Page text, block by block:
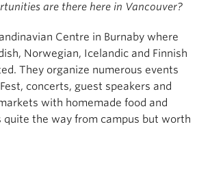
are there here in Vancouver?
Centre in Burnaby where
Norwegian, Icelandic and Finnish
They organize numerous events
concerts, guest speakers and
with homemade food and
quite the way from campus but worth